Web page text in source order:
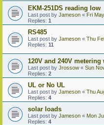
EKM-251DS reading low
Last post by Jameson « Fri
Replies: 1
RS485
Last post by Jameson « Thu
Replies: 11
120V and 240V metering
Last post by Jrossow « Sun
Replies: 2
UL or No UL
Last post by Jameson « Thu
Replies: 4
solar loads
Last post by Jameson « Mon
Replies: 4